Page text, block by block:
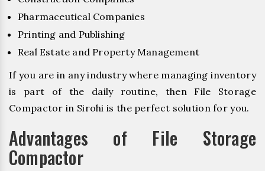
Pharmaceutical Companies
Printing and Publishing
Real Estate and Property Management
If you are in any industry where managing inventory
is part of the daily routine, then File Storage
Compactor in Sirohi is the perfect solution for you.
Advantages of File Storage
Compactor